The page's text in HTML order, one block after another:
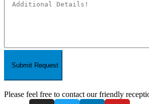
Submit Request
Please feel free to contact our friendly